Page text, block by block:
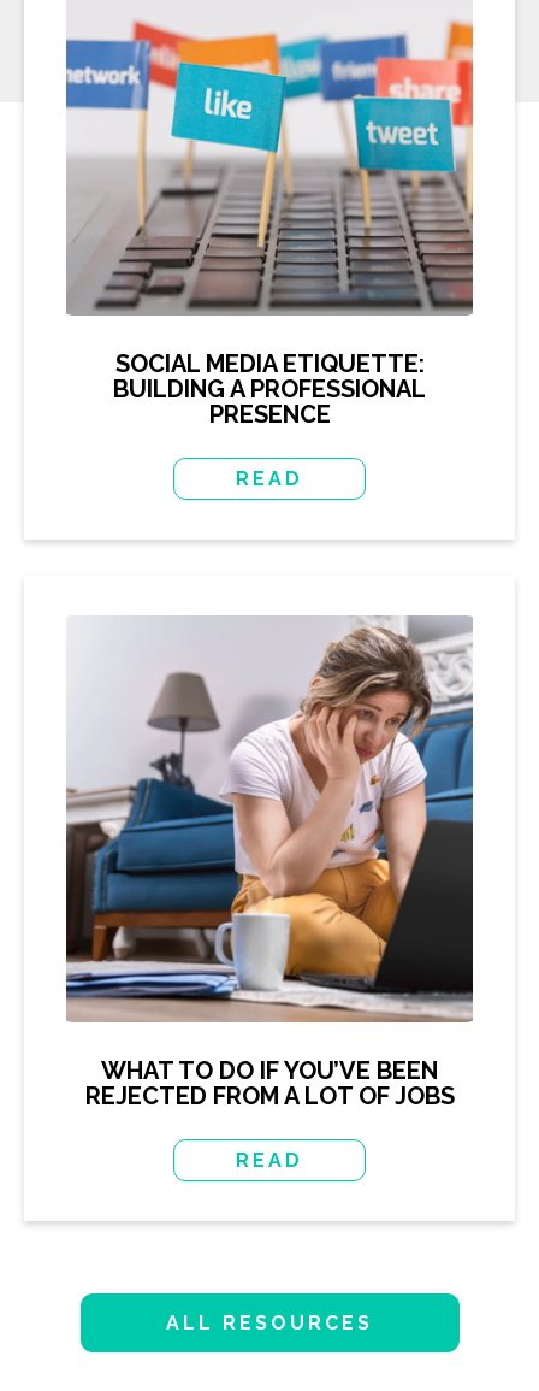
SOCIAL MEDIA ETIQUETTE:
BUILDING A PROFESSIONAL
PRESENCE
READ
WHAT TO DO IF YOU’VE BEEN
REJECTED FROM A LOT OF JOBS
READ
ALL RESOURCES